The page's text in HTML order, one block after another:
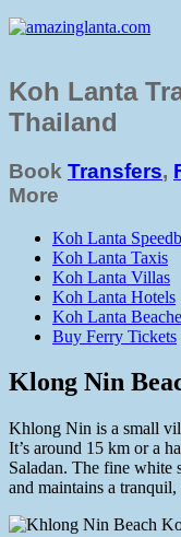
Koh Lanta
Thailand
Book Transfers,
More
Koh Lanta
Koh Lanta Taxis
Koh Lanta Villas
Koh Lanta Hotels
Koh Lanta
Buy Ferry Tickets
Klong Nin
Khlong Nin is a small
It’s around 15 km or a
Saladan. The fine white
and maintains a